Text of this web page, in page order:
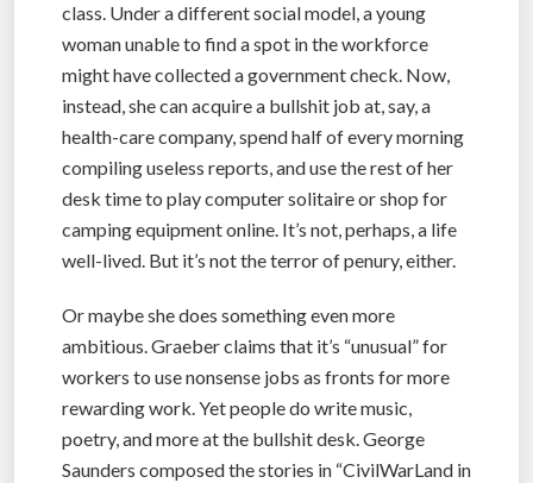
class. Under a different social model, a young
woman unable to find a spot in the workforce
might have collected a government check. Now,
instead, she can acquire a bullshit job at, say, a
health-care company, spend half of every morning
compiling useless reports, and use the rest of her
desk time to play computer solitaire or shop for
camping equipment online. It’s not, perhaps, a life
well-lived. But it’s not the terror of penury, either.
Or maybe she does something even more
ambitious. Graeber claims that it’s “unusual” for
workers to use nonsense jobs as fronts for more
rewarding work. Yet people do write music,
poetry, and more at the bullshit desk. George
Saunders composed the stories in “CivilWarLand in